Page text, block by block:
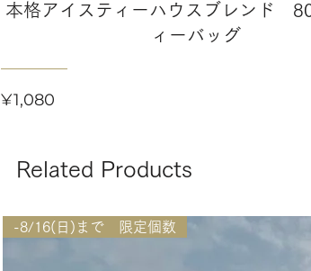
本格アイスティーハウスブレンド
ィーバッグ
¥1,080
Related Products
-8/16(日)まで 限定個数